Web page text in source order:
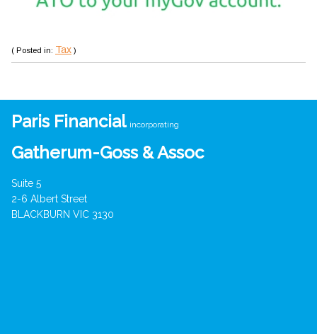
( Posted in: Tax )
Paris Financial incorporating
Gatherum-Goss & Assoc
Suite 5
2-6 Albert Street
BLACKBURN VIC 3130